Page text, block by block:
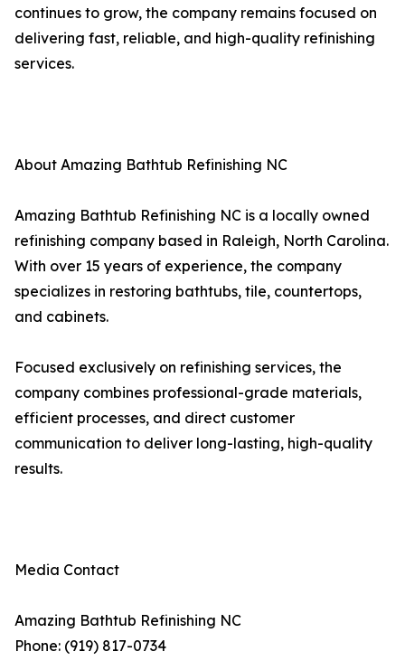
continues to grow, the company remains focused on
delivering fast, reliable, and high-quality refinishing
services.
About Amazing Bathtub Refinishing NC
Amazing Bathtub Refinishing NC is a locally owned
refinishing company based in Raleigh, North Carolina.
With over 15 years of experience, the company
specializes in restoring bathtubs, tile, countertops,
and cabinets.
Focused exclusively on refinishing services, the
company combines professional-grade materials,
efficient processes, and direct customer
communication to deliver long-lasting, high-quality
results.
Media Contact
Amazing Bathtub Refinishing NC
Phone: (919) 817-0734